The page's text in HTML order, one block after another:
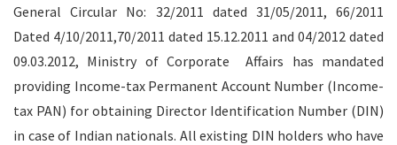
General Circular No: 32/2011 dated 31/05/2011, 66/2011
Dated 4/10/2011,70/2011 dated 15.12.2011 and 04/2012 dated
09.03.2012, Ministry of Corporate Affairs has mandated
providing Income-tax Permanent Account Number (Income-
tax PAN) for obtaining Director Identification Number (DIN)
in case of Indian nationals. All existing DIN holders who have